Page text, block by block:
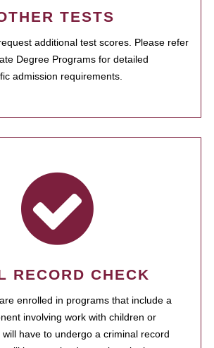
TESTS
additional test scores. Please refer
Degree Programs for detailed
admission requirements.
RECORD CHECK
enrolled in programs that include a
involving work with children or
have to undergo a criminal record